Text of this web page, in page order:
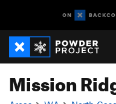
Mission